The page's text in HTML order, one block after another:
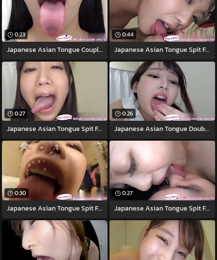
0:23
Japanese Asian Tongue Coupled Face Nose
0:44
Japanese Asian Tongue Spit Face Nose
0:27
Japanese Asian Tongue Spit Face Nose
0:26
Japanese Asian Tongue Double-barrelled
0:30
Japanese Asian Tongue Spit Face Nose
0:27
Japanese Asian Tongue Spit Face Nose